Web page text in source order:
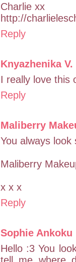
Charlie xx
http://
Reply
Knyazhenika V.
I really love this
Reply
Maliberry
You always
Maliberry
x x x
Reply
Sophie Ankoku
Hello :3 You